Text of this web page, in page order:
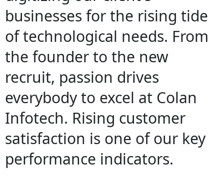
businesses for the rising tide
of technological needs. From
the founder to the new
recruit, passion drives
everybody to excel at Colan
Infotech. Rising customer
satisfaction is one of our key
performance indicators.